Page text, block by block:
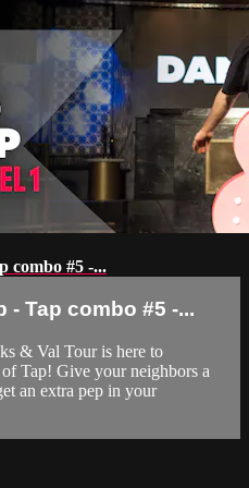
combo #5 -...
- Tap combo #5 -...
& Val Tour is here to
Tap! Give your neighbors a
an extra pep in your